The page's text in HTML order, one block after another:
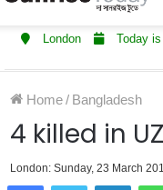
London
Today
Home/ Bangladesh
4 killed in
London: Sunday, 23 March